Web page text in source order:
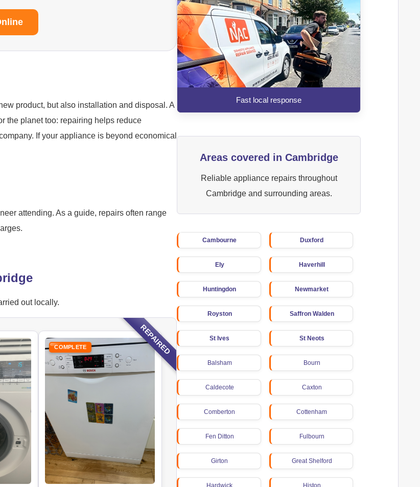
Fast local response
Areas covered in Cambridge
Reliable appliance repairs throughout
Cambridge and surrounding areas.
Cambourne Duxford
Ely Haverhill
Huntingdon Newmarket
Royston Saffron Walden
St Ives St Neots
Balsham Bourn
Caldecote Caxton
Comberton Cottenham
Fen Ditton Fulbourn
Girton Great Shelford
Hardwick Histon
product, but also installation and disposal. A
the planet too: repairing helps reduce
If your appliance is beyond economical
attending. As a guide, repairs often range
out locally.
REPAIRED
COMPLETE